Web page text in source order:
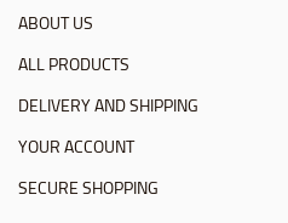
ABOUT US
ALL PRODUCTS
DELIVERY AND SHIPPING
YOUR ACCOUNT
SECURE SHOPPING